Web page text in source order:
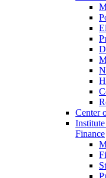
Center
Finance